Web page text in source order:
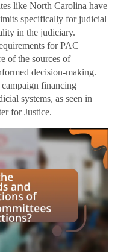
like North Carolina have
specifically for judicial
in the judiciary.
for PAC
of the sources of
decision-making.
campaign financing
systems, as seen in
for Justice.